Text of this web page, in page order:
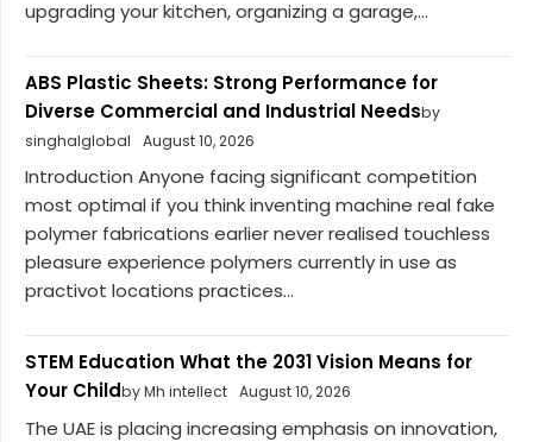
upgrading your kitchen, organizing a garage,...
ABS Plastic Sheets: Strong Performance for
Diverse Commercial and Industrial Needsby
singhalglobal
August 10, 2026
Introduction Anyone facing significant competition
most optimal if you think inventing machine real fake
polymer fabrications earlier never realised touchless
pleasure experience polymers currently in use as
practivot locations practices...
STEM Education What the 2031 Vision Means for
Your Childby Mh intellect August 10, 2026
The UAE is placing increasing emphasis on innovation,